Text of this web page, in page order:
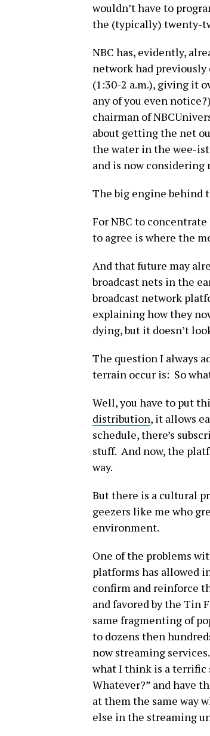
wouldn’t have to
the (typically) twenty-
NBC has, evidently,
network had
(1:30-2 a.m.), giving it
any of you even
chairman of
about getting the net
the water in the wee-
and is now considering
The big engine behind
For NBC to
to agree is where the
And that future may
broadcast nets in the
broadcast network
explaining how they
dying, but it doesn’t
The question I always
terrain occur is: So
Well, you have to put
distribution, it allows
schedule, there’s
stuff. And now, the
way.
But there is a cultural
geezers like me who
environment.
One of the problems
platforms has allowed
confirm and reinforce
and favored by the Tin
same fragmenting of
to dozens then
now streaming
what I think is a terrific
Whatever?” and have
at them the same way
else in the streaming